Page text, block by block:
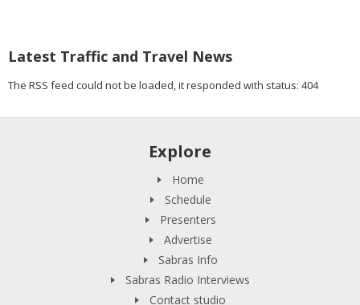
Latest Traffic and Travel News
The RSS feed could not be loaded, it responded with status: 404
Explore
Home
Schedule
Presenters
Advertise
Sabras Info
Sabras Radio Interviews
Contact studio